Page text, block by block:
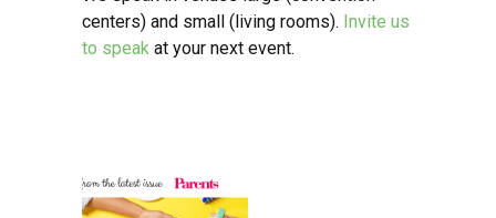
centers) and small (living rooms). Invite us
to speak at your next event.